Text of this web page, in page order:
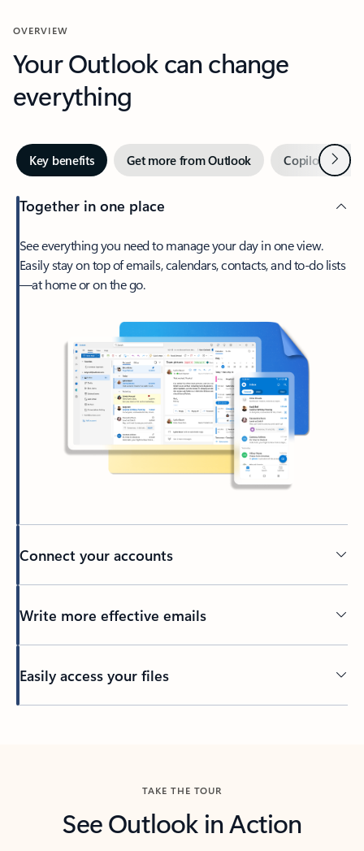
OVERVIEW
Your Outlook can change
everything
Key benefits Get more from Outlook Copilot inNext
Together in one place
See everything you need to manage your day in one view.
Easily stay on top of emails, calendars, contacts, and to-do lists
—at home or on the go.
Connect your accounts
Write more effective emails
Easily access your files
TAKE THE TOUR
See Outlook in Action